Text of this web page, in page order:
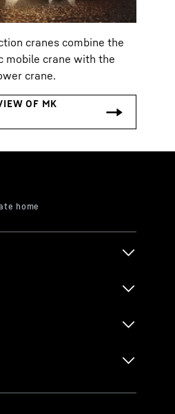
cranes combine the
mobile crane with the
crane.